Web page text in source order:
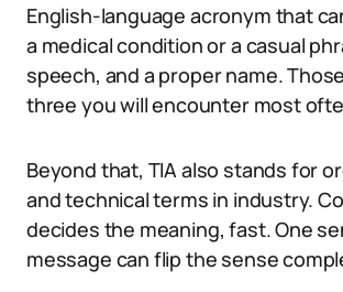
English-language acronym that
a medical condition or a casual
speech, and a proper name.
three you will encounter most
Beyond that, TIA also stands for
and technical terms in industry.
decides the meaning, fast. One
message can flip the sense